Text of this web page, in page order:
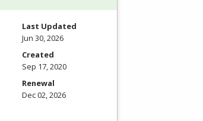
Last Updated
Jun 30, 2026
Created
Sep 17, 2020
Renewal
Dec 02, 2026